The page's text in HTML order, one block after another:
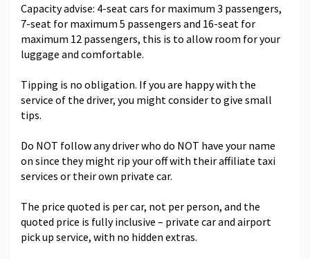
Capacity advise: 4-seat cars for maximum 3 passengers,
7-seat for maximum 5 passengers and 16-seat for
maximum 12 passengers, this is to allow room for your
luggage and comfortable.
Tipping is no obligation. If you are happy with the
service of the driver, you might consider to give small
tips.
Do NOT follow any driver who do NOT have your name
on since they might rip your off with their affiliate taxi
services or their own private car.
The price quoted is per car, not per person, and the
quoted price is fully inclusive – private car and airport
pick up service, with no hidden extras.